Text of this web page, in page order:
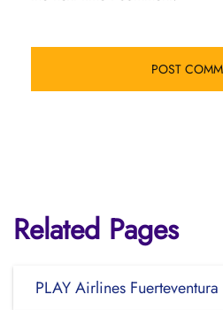
Related Pages
PLAY Airlines